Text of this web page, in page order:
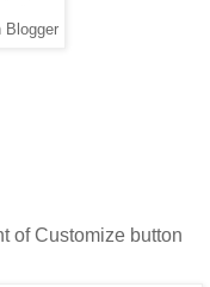
Blogger
of Customize button